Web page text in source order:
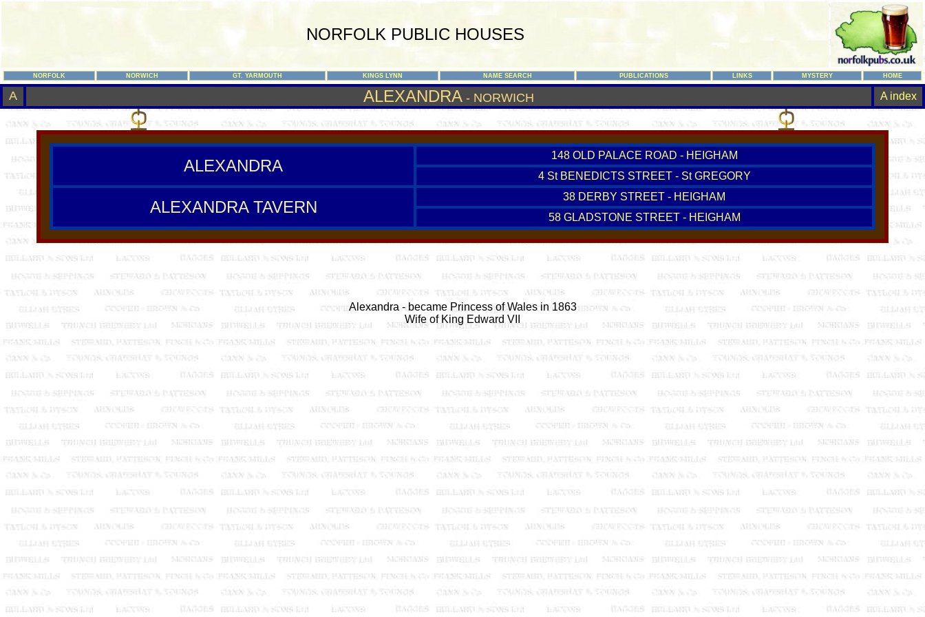
NORFOLK PUBLIC HOUSES
NORFOLK NORWICH GT. YARMOUTH KINGS LYNN NAME SEARCH PUBLICATIONS LINKS MYSTERY HOME
A ALEXANDRA - NORWICH A index
ALEXANDRA
148 OLD PALACE ROAD - HEIGHAM
4 St BENEDICTS STREET - St GREGORY
ALEXANDRA TAVERN
38 DERBY STREET - HEIGHAM
58 GLADSTONE STREET - HEIGHAM
Alexandra - became Princess of Wales in 1863
Wife of King Edward VII